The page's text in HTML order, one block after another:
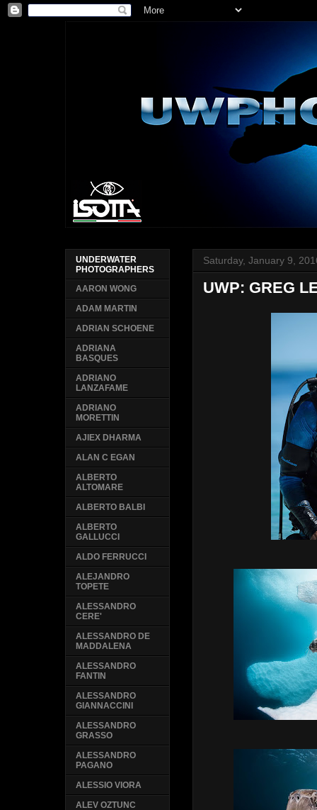
Saturday, January 9,
UWP: GREG
UNDERWATER
PHOTOGRAPHERS
AARON WONG
ADAM MARTIN
ADRIAN SCHOENE
ADRIANA
BASQUES
ADRIANO
LANZAFAME
ADRIANO
MORETTIN
AJIEX DHARMA
ALAN C EGAN
ALBERTO
ALTOMARE
ALBERTO BALBI
ALBERTO
GALLUCCI
ALDO FERRUCCI
ALEJANDRO
TOPETE
ALESSANDRO
CERE'
ALESSANDRO DE
MADDALENA
ALESSANDRO
FANTIN
ALESSANDRO
GIANNACCINI
ALESSANDRO
GRASSO
ALESSANDRO
PAGANO
ALESSIO VIORA
ALEV OZTUNC